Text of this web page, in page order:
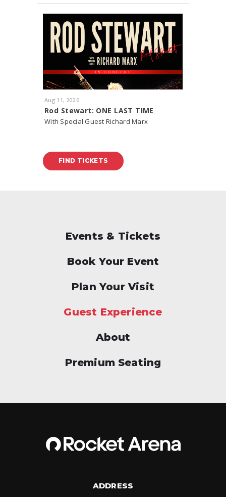
Aug 11 , 2026
Rod Stewart: ONE LAST TIME
With Special Guest Richard Marx
FIND TICKETS
Events & Tickets
Book Your Event
Plan Your Visit
Guest Experience
About
Premium Seating
ADDRESS